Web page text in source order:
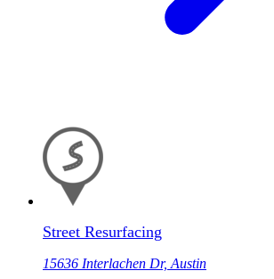
Street Resurfacing
15636 Interlachen Dr, Austin